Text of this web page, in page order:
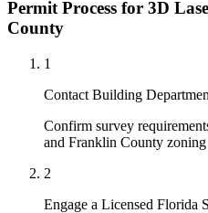
Permit Process for 3D
County
1
Contact Building
Confirm survey
and Franklin County
2
Engage a Licensed Florida